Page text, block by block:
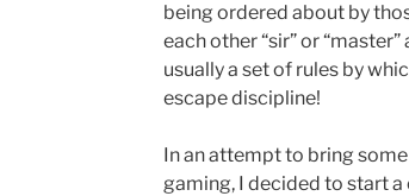
being ordered about by
each other “sir” or
usually a set of rules by
escape discipline!
In an attempt to bring
gaming, I decided to start a